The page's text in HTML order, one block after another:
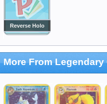
Reverse Holo
More From